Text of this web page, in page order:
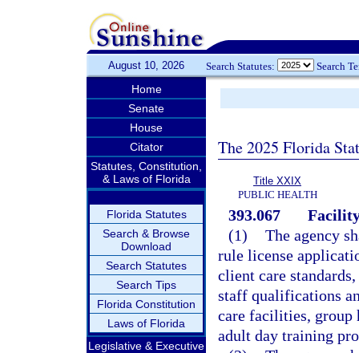
August 10, 2026 Search Statutes: Search
Home
Senate
House
Citator
Statutes, Constitution,
& Laws of Florida
Florida Statutes
Search & Browse
Download
Search Statutes
Search Tips
Florida Constitution
Laws of Florida
Legislative & Executive
The 2025 Florida
Title XXIX
PUBLIC HEALTH
393.067
(1) The agency
rule license
client care
staff qualifications
care facilities, group
adult day training